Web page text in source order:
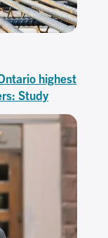
highest
Study